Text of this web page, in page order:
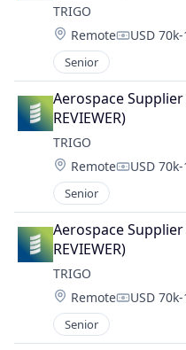
TRIGO
Location:
Remote USD
Senior
Aerospace
REVIEWER)
TRIGO
Location:
Remote USD
Senior
Aerospace
REVIEWER)
TRIGO
Location:
Remote USD
Senior